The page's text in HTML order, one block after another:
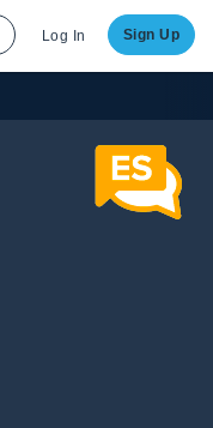
Log In Sign Up